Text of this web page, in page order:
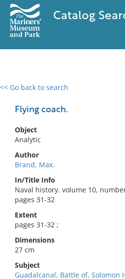
Catalog
<< Go back to search
Flying coach.
Object
Analytic
Author
Brand, Max.
In/Title Info
Naval history. volume 10,
pages 31-32
Extent
pages 31-32 ;
Dimensions
27 cm
Subject
Guadalcanal, Battle of, Solomon
0 results